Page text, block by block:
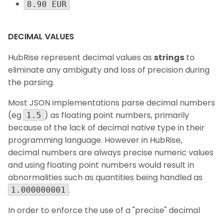
8.90 EUR
DECIMAL VALUES
HubRise represent decimal values as strings to
eliminate any ambiguity and loss of precision during
the parsing.
Most JSON implementations parse decimal numbers
(eg
1.5 ) as floating point numbers, primarily
because of the lack of decimal native type in their
programming language. However in HubRise,
decimal numbers are always precise numeric values
and using floating point numbers would result in
abnormalities such as quantities being handled as
1.000000001 .
In order to enforce the use of a "precise" decimal